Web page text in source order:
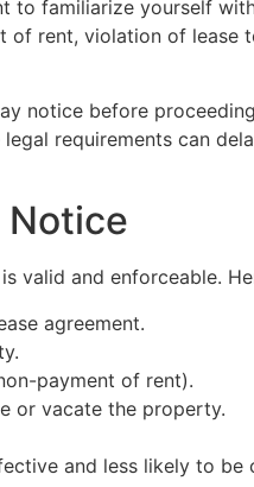
familiarize yourself
rent, violation of lease
notice before
requirements can
Notice
valid and enforceable.
agreement.
payment of rent).
or vacate the property.
and less likely to be